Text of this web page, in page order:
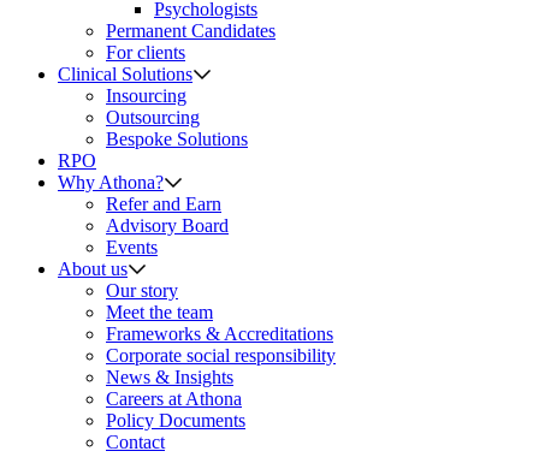
Psychologists
Permanent Candidates
For clients
Clinical Solutions
Insourcing
Outsourcing
Bespoke Solutions
RPO
Why Athona?
Refer and Earn
Advisory Board
Events
About us
Our story
Meet the team
Frameworks & Accreditations
Corporate social responsibility
News & Insights
Careers at Athona
Policy Documents
Contact